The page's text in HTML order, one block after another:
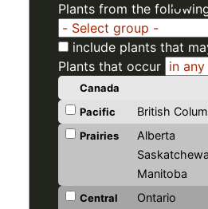
Plants from the
include plants that
Plants that occur
Canada
Pacific
British
Prairies
Alberta
Manitoba
Central
Ontario